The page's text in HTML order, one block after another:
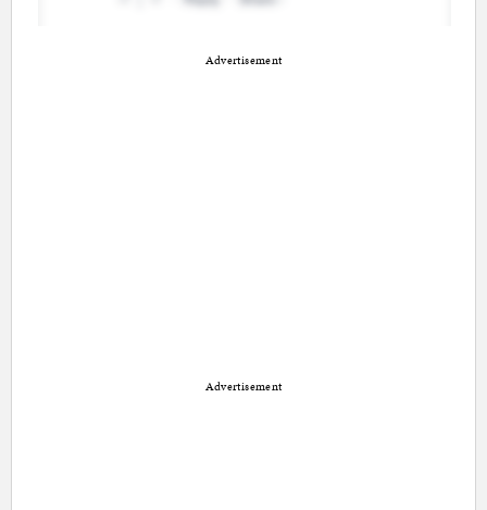
Advertisement
Advertisement